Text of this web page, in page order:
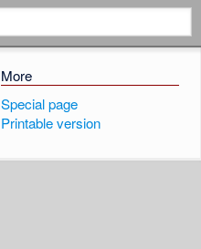
More
Special page
Printable version